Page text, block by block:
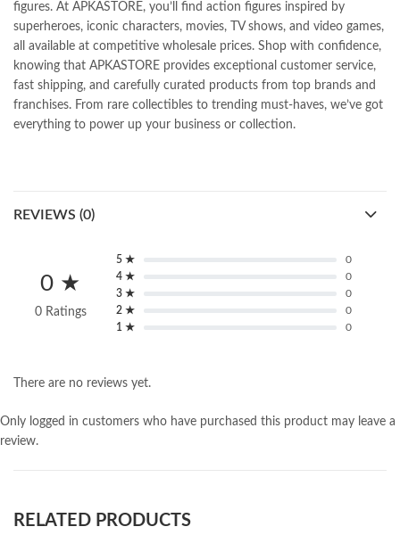
figures. At APKASTORE, you’ll find action figures inspired by
superheroes, iconic characters, movies, TV shows, and video games,
all available at competitive wholesale prices. Shop with confidence,
knowing that APKASTORE provides exceptional customer service,
fast shipping, and carefully curated products from top brands and
franchises. From rare collectibles to trending must-haves, we’ve got
everything to power up your business or collection.
REVIEWS (0)
0 ★
0 Ratings
5 ★
0
4 ★
0
3 ★
0
2 ★
0
1 ★
0
There are no reviews yet.
Only logged in customers who have purchased this product may leave a
review.
RELATED PRODUCTS